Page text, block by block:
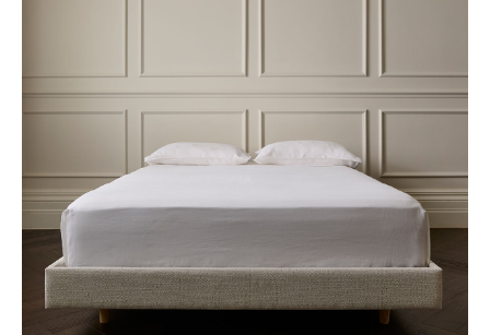
Bedside tables
Ottomans & footstools
Valances
Cushions
Cotton slipcover